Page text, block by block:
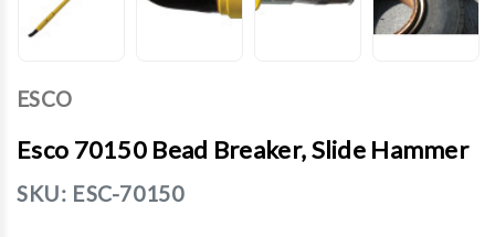
ESCO
Esco 70150 Bead Breaker, Slide Hammer
SKU: ESC-70150